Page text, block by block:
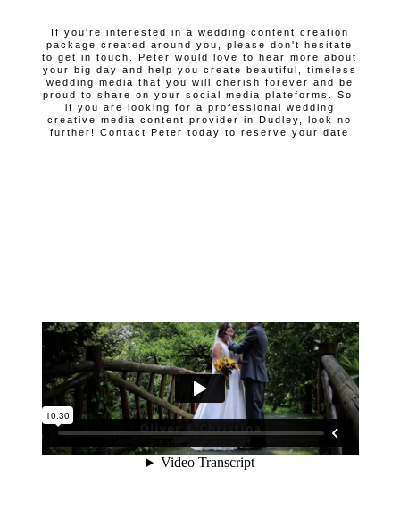
If you're interested in a wedding content creation
package created around you, please don't hesitate
to get in touch. Peter would love to hear more about
your big day and help you create beautiful, timeless
wedding media that you will cherish forever and be
proud to share on your social media plateforms. So,
if you are looking for a professional wedding
creative media content provider in Dudley, look no
further! Contact Peter today to reserve your date